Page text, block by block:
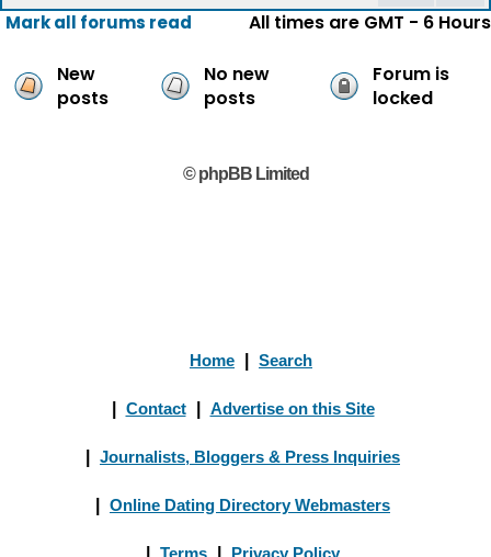
Mark all forums read All times are GMT - 6 Hours
New
posts
No new
posts
Forum is
locked
© phpBB Limited
Home Search
Contact Advertise on this Site
Journalists, Bloggers & Press Inquiries
Online Dating Directory Webmasters
Terms Privacy Policy